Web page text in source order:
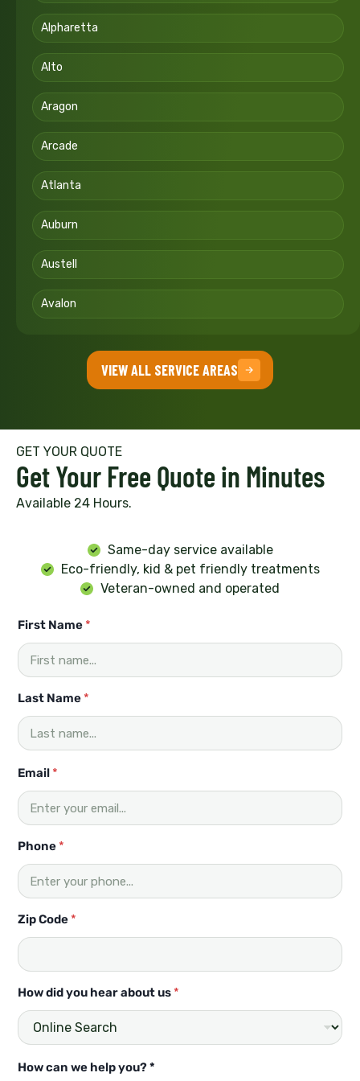
Alpharetta
Alto
Aragon
Arcade
Atlanta
Auburn
Austell
Avalon
VIEW ALL SERVICE AREAS
GET YOUR QUOTE
Get Your Free Quote in Minutes
Available 24 Hours.
Same-day service available
Eco-friendly, kid & pet friendly treatments
Veteran-owned and operated
First Name *
Last Name *
Email *
Phone *
Zip Code *
How did you hear about us *
P
How can we help you? *